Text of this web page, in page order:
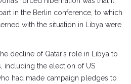
in the Berlin conference, to which
with the situation in Libya were
decline of Qatar’s role in Libya to
including the election of US
had made campaign pledges to